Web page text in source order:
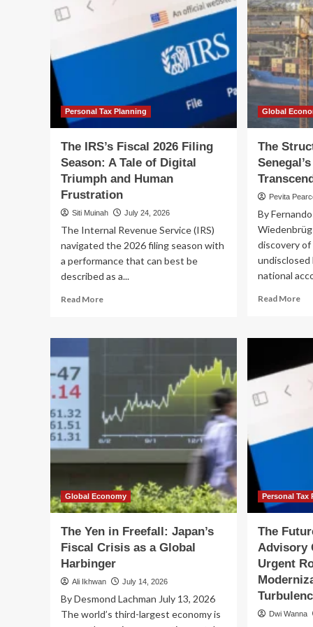
Personal Tax Planning
The IRS’s Fiscal 2026 Filing
Season: A Tale of Digital
Triumph and Human
Frustration
Siti Muinah July 24, 2026
The Internal Revenue Service (IRS)
navigated the 2026 filing season with
a performance that can best be
described as a...
Read MoreRead
The
Season:
A
of
and
Human
Frustration
Global
The
Pevita
By
discovery of
undisclosed
national
Read More
Global Economy
The Yen in Freefall: Japan’s
Fiscal Crisis as a Global
Harbinger
Ali Ikhwan July 14, 2026
By Desmond Lachman July 13, 2026
The world’s third-largest economy is
Personal Tax
The
Advisory
Urgent
Dwi Wanna